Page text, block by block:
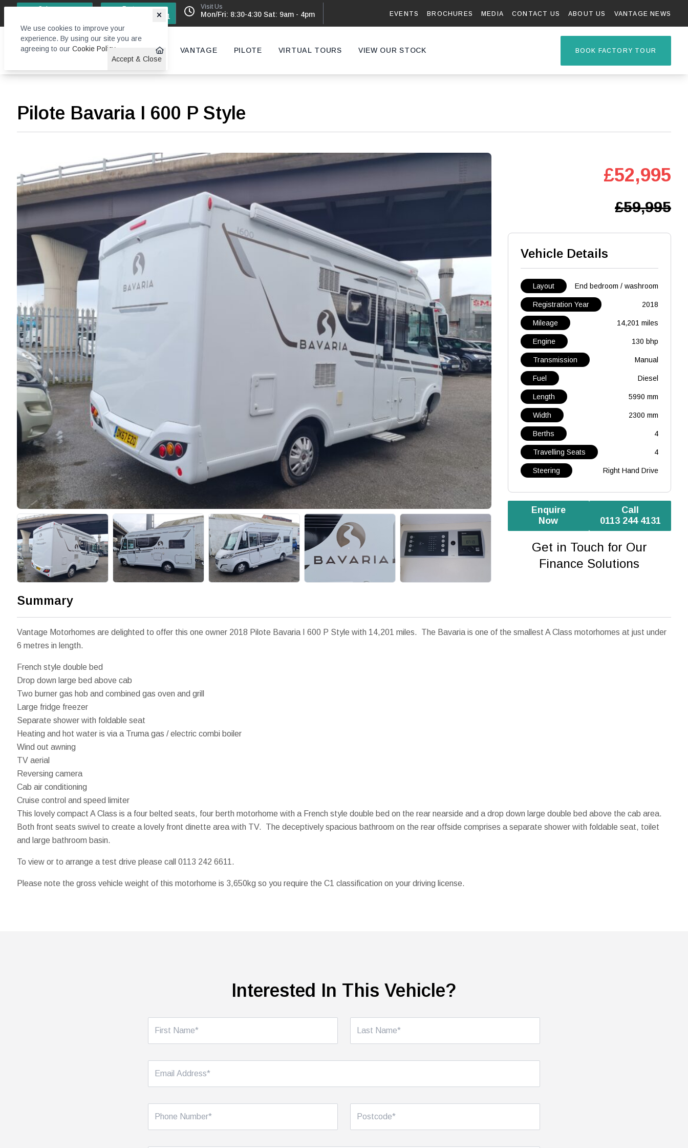
Sales Factory
0113 242 6611
Visit Us
Mon/Fri: 8:30-4:30 Sat: 9am - 4pm EVENTS BROCHURES MEDIA CONTACT US ABOUT US VANTAGE NEWS
VANTAGE PILOTE VIRTUAL TOURS VIEW OUR STOCK BOOK FACTORY TOUR
We use cookies to improve your
experience. By using our site you are
agreeing to our Cookie Policy.
Accept & Close
Pilote Bavaria I 600 P Style
£52,995
£59,995
Vehicle Details
Layout End bedroom / washroom
Registration Year 2018
Mileage 14,201 miles
Engine 130 bhp
Transmission Manual
Fuel Diesel
Length 5990 mm
Width 2300 mm
Berths 4
Travelling Seats 4
Steering Right Hand Drive
Enquire
Now
Call
0113 244 4131
Get in Touch for Our
Finance Solutions
Summary
Vantage Motorhomes are delighted to offer this one owner 2018 Pilote Bavaria I 600 P Style with 14,201 miles. The Bavaria is one of the smallest A Class motorhomes at just under
6 metres in length.
French style double bed
Drop down large bed above cab
Two burner gas hob and combined gas oven and grill
Large fridge freezer
Separate shower with foldable seat
Heating and hot water is via a Truma gas / electric combi boiler
Wind out awning
TV aerial
Reversing camera
Cab air conditioning
Cruise control and speed limiter
This lovely compact A Class is a four belted seats, four berth motorhome with a French style double bed on the rear nearside and a drop down large double bed above the cab area.
Both front seats swivel to create a lovely front dinette area with TV. The deceptively spacious bathroom on the rear offside comprises a separate shower with foldable seat, toilet
and large bathroom basin.
To view or to arrange a test drive please call 0113 242 6611.
Please note the gross vehicle weight of this motorhome is 3,650kg so you require the C1 classification on your driving license.
Interested In This Vehicle?